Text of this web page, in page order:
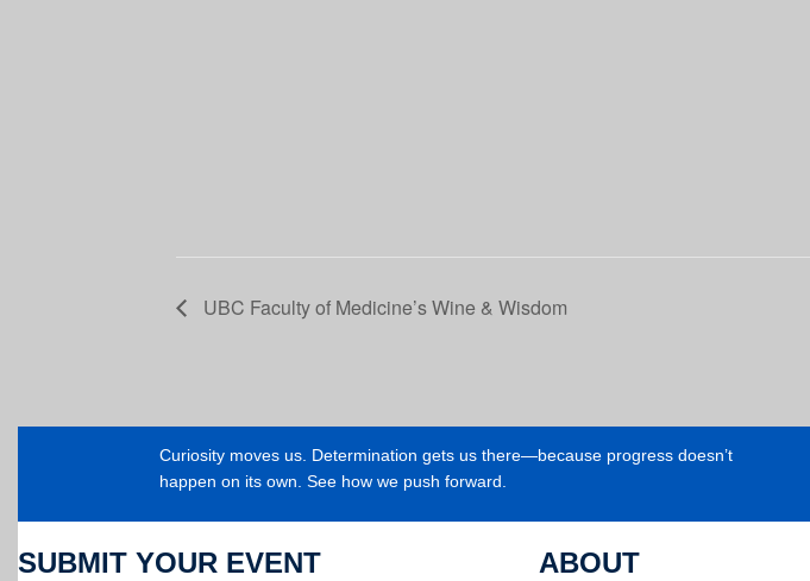
UBC Faculty of Medicine’s Wine & Wisdom
Curiosity moves us. Determination gets us there—because progress doesn’t
happen on its own. See how we push forward.
SUBMIT YOUR EVENT ABOUT